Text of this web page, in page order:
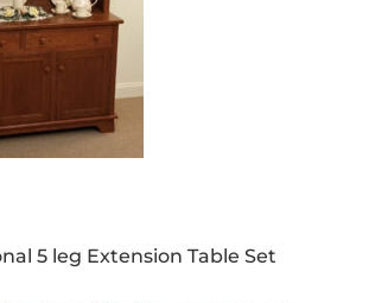
5 leg Extension Table Set